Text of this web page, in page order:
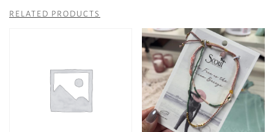
RELATED PRODUCTS